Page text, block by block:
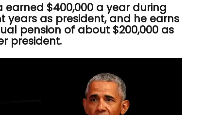
earned $400,000 a year during
years as president, and he earns
pension of about $200,000 as
president.